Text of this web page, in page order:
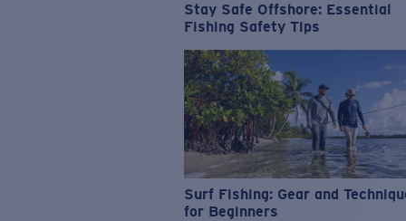
Stay Safe Offshore: Essential
Fishing Safety Tips
Surf Fishing: Gear and
for Beginners